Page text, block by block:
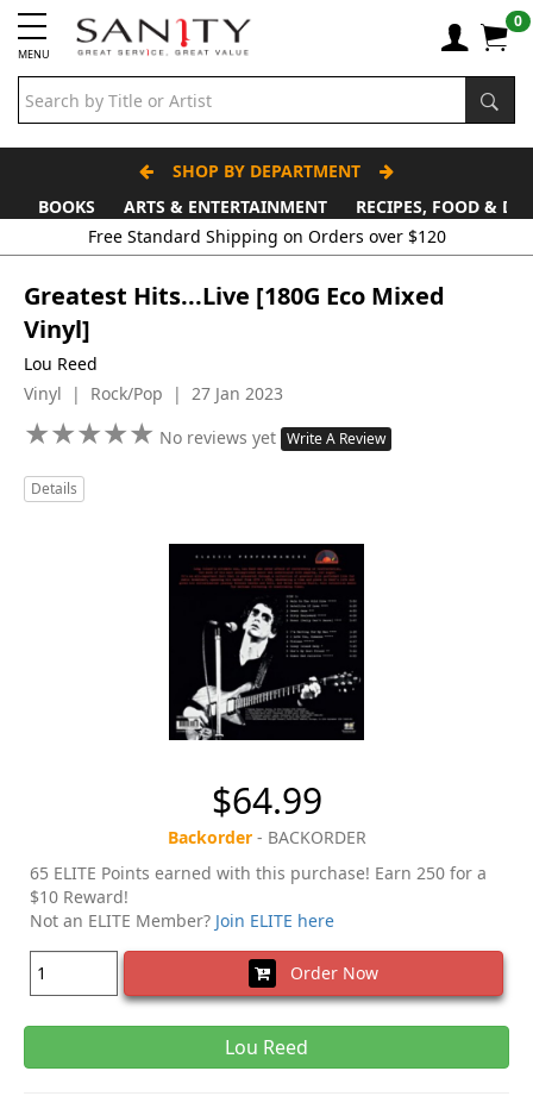
MENU
0
SHOP BY DEPARTMENT
BOOKS
ARTS & ENTERTAINMENT
RECIPES, FOOD &
Free Standard Shipping on Orders over $120
Greatest Hits...Live [180G Eco Mixed
Vinyl]
Lou Reed
Vinyl | Rock/Pop | 27 Jan 2023
★★★★★
★★★★★ No reviews yet Write A Review
Details
$64.99
Backorder- BACKORDER
65 ELITE Points earned with this purchase! Earn 250 for a
$10 Reward!
Not an ELITE Member? Join ELITE here
Order Now
Lou Reed